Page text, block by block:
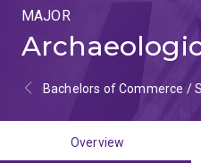
MAJOR
Bachelors of Commerce /
Overview